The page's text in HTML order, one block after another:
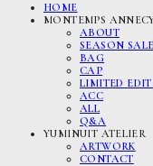
HOME
MONTEMPS
ABOUT
SEASON
BAG
CAP
LIMITED
ACC
ALL
Q&A
YUMINUIT ATELIER
ARTWORK
CONTACT